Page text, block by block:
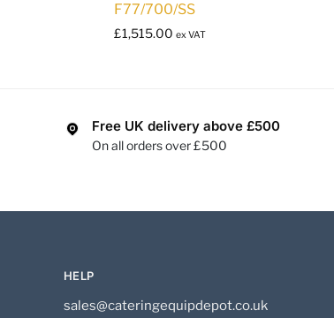
F77/700/SS
£1,515.00 ex VAT
Free UK delivery above £500
On all orders over £500
HELP
sales@cateringequipdepot.co.uk